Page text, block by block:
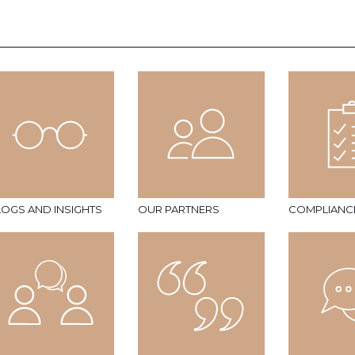
AND INSIGHTS OUR PARTNERS